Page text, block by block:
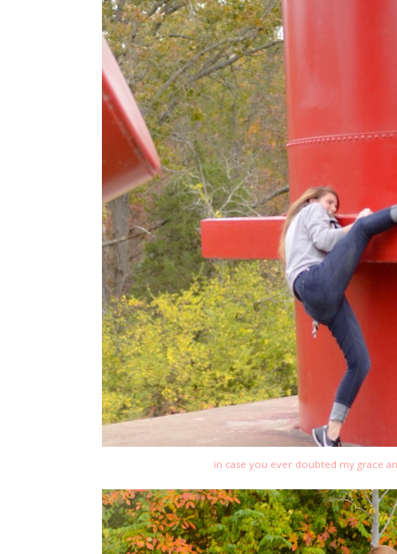
in case you ever doubted my grace